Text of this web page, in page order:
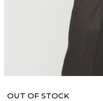
OUT OF STOCK